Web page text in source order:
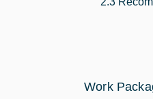
Work